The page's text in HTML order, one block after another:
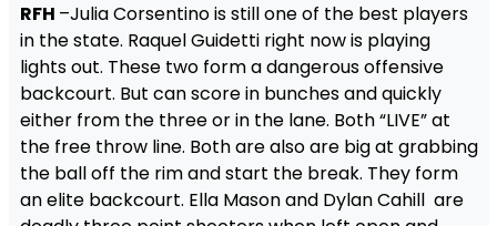
RFH –Julia Corsentino is still one of the best players
in the state. Raquel Guidetti right now is playing
lights out. These two form a dangerous offensive
backcourt. But can score in bunches and quickly
either from the three or in the lane. Both “LIVE” at
the free throw line. Both are also are big at grabbing
the ball off the rim and start the break. They form
an elite backcourt. Ella Mason and Dylan Cahill are